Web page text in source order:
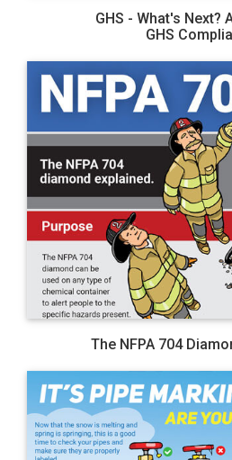
GHS - What's Next?
GHS
The NFPA 704